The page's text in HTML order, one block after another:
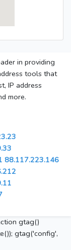
in providing
tools that
IP address
more.
88.117.223.146
gtag()
gtag('config',